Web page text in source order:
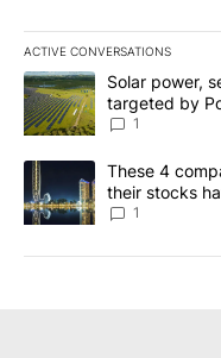
ACTIVE CONVERSATIONS
The following is a list of
A trending article titled
Solar power,
targeted by
News 8
1
A trending article titled
These 4
their stocks
1